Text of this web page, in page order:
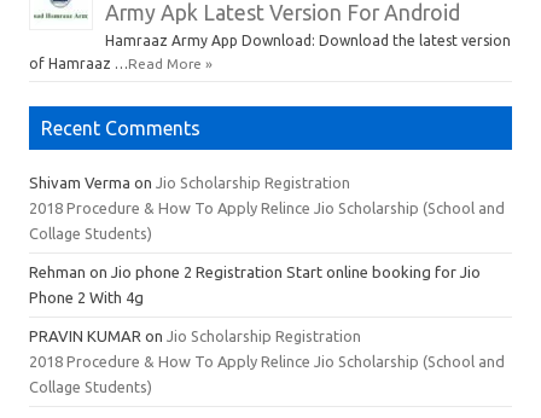
Army Apk Latest Version For Android
Hamraaz Army App Download: Download the latest version
of Hamraaz …Read More »
Recent Comments
Shivam Verma on Jio Scholarship Registration
2018 Procedure & How To Apply Relince Jio Scholarship (School and
Collage Students)
Rehman on Jio phone 2 Registration Start online booking for Jio
Phone 2 With 4g
PRAVIN KUMAR on Jio Scholarship Registration
2018 Procedure & How To Apply Relince Jio Scholarship (School and
Collage Students)